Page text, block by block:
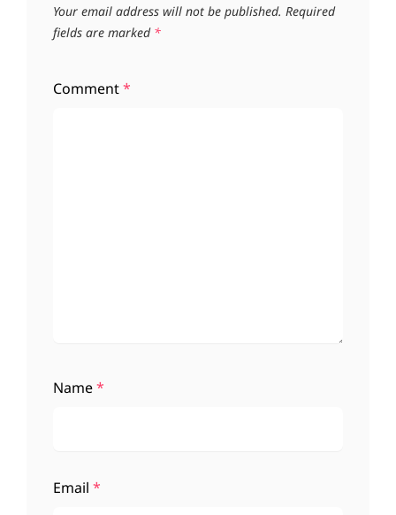
Your email address will not be published. Required
fields are marked *
Comment*
Name*
Email *